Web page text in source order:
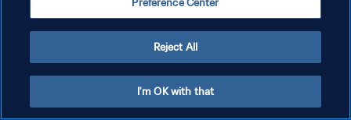
Preference Center
Reject All
I'm OK with that